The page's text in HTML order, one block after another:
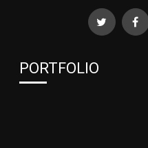
PORTFOLIO